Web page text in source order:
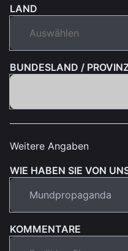
LAND
BUNDESLAND /
Weitere Angaben
WIE HABEN SIE VON
KOMMENTARE